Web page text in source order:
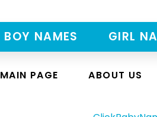
BOY NAMES GIRL
MAIN PAGE ABOUT US